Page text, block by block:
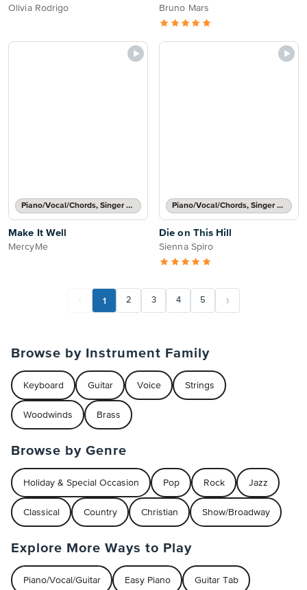
Olivia Rodrigo Bruno Mars
Piano/Vocal/Chords, Singer Pro
Make It Well
MercyMe
Piano/Vocal/Chords, Singer Pro
Die on This Hill
Sienna Spiro
1 2 3 4 5
Browse by Instrument Family
Keyboard Guitar Voice Strings
Woodwinds Brass
Browse by Genre
Holiday & Special Occasion Pop Rock Jazz
Classical Country Christian Show/Broadway
Explore More Ways to Play
Piano/Vocal/Guitar Easy Piano Guitar Tab